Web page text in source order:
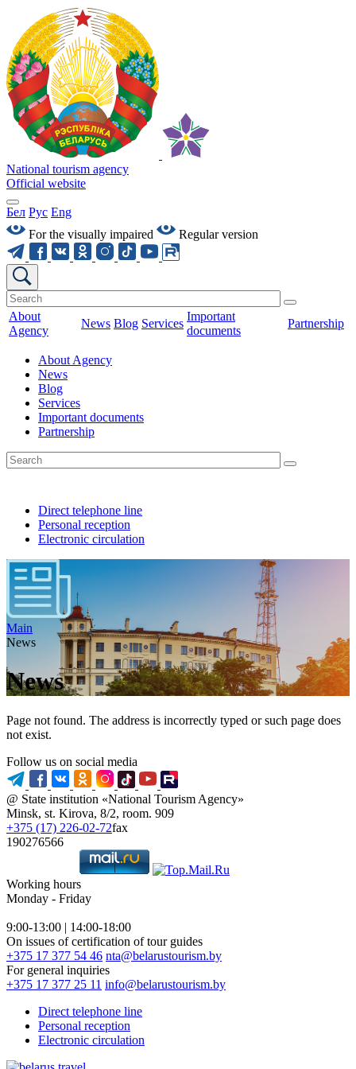
National tourism agency
Official website
Бел Рус Eng
For the visually impaired
Regular version
About
Agency
News Blog Services
Important
documents
Partnership
About Agency
News
Blog
Services
Important documents
Partnership
Direct telephone line
Personal reception
Electronic circulation
Main
News
News
Page not found. The address is incorrectly typed or such page does
not exist.
Follow us on social media
@ State institution «National Tourism Agency»
Minsk, st. Kirova, 8/2, room. 909
+375 (17) 226-02-72fax
190276566
Working hours
Monday - Friday
9:00-13:00 | 14:00-18:00
On issues of certification of tour guides
+375 17 377 54 46 nta@belarustourism.by
For general inquiries
+375 17 377 25 11 info@belarustourism.by
Direct telephone line
Personal reception
Electronic circulation